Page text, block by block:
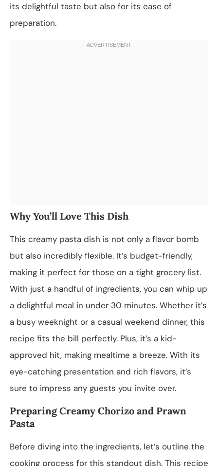
its delightful taste but also for its ease of
preparation.
Why You’ll Love This Dish
This creamy pasta dish is not only a flavor bomb
but also incredibly flexible. It’s budget-friendly,
making it perfect for those on a tight grocery list.
With just a handful of ingredients, you can whip up
a delightful meal in under 30 minutes. Whether it’s
a busy weeknight or a casual weekend dinner, this
recipe fits the bill perfectly. Plus, it’s a kid-
approved hit, making mealtime a breeze. With its
eye-catching presentation and rich flavors, it’s
sure to impress any guests you invite over.
Preparing Creamy Chorizo and Prawn
Pasta
Before diving into the ingredients, let’s outline the
cooking process for this standout dish. This recipe